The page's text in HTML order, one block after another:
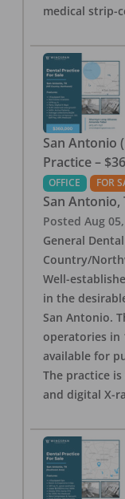
medical strip-
San Antonio
Practice –
OFFICE FOR
San Antonio,
Posted Aug
General
Country/
Well-
in the
San Antonio.
operatories in
available for
The practice
and digital X-